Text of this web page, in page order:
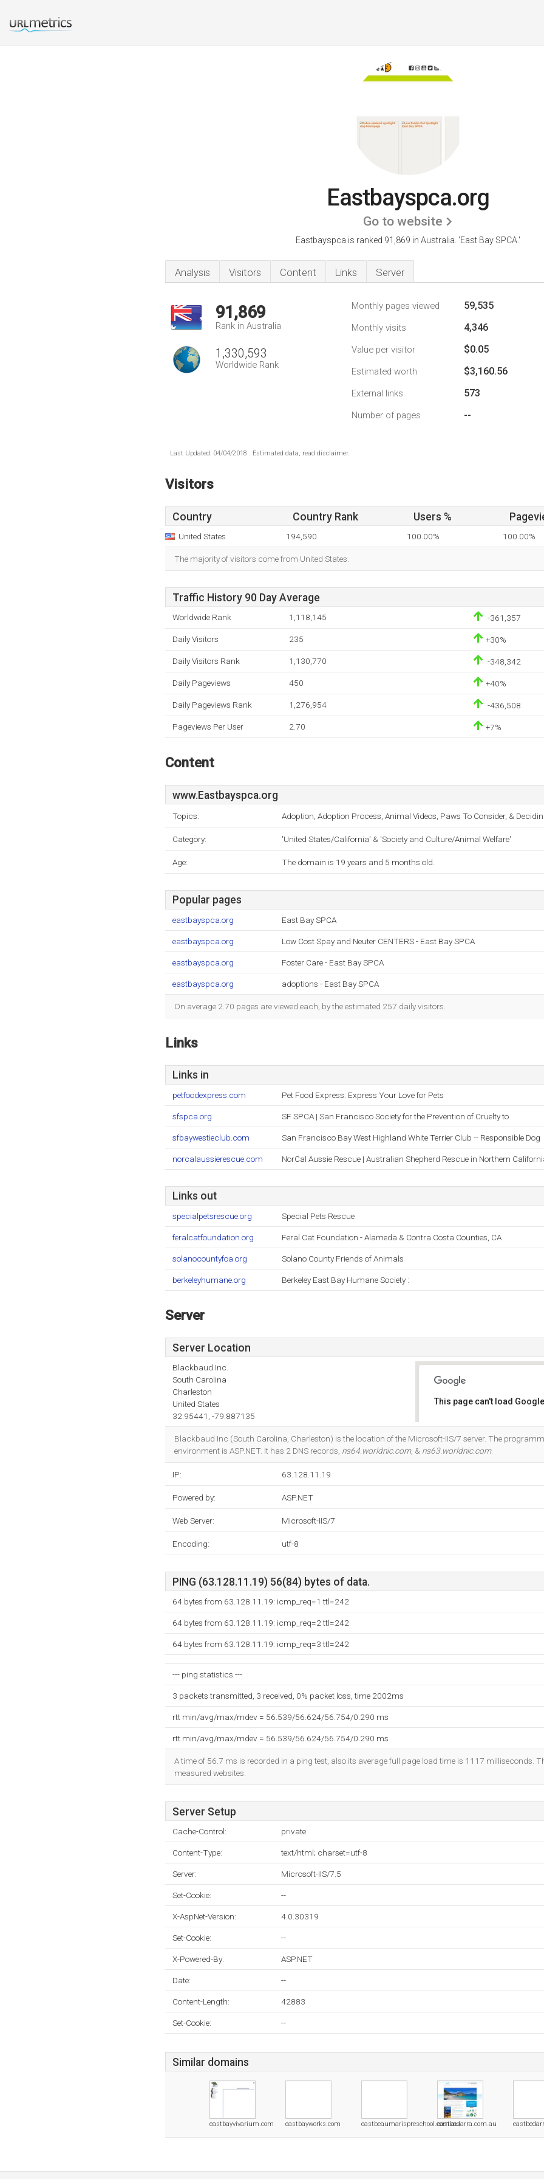
Eastbayspca.org
Go to website
Eastbayspca is ranked 91,869 in Australia. 'East Bay SPCA.'
Analysis Visitors Content Links Server
91,869
Rank in Australia
1,330,593
Worldwide Rank
Monthly pages viewed 59,535
Monthly visits 4,346
Value per visitor $0.05
Estimated worth $3,160.56
External links 573
Number of pages --
Last Updated: 04/04/2018 . Estimated data, read disclaimer.
Visitors
Country Country Rank Users %
United States 194,590 100.00% 100.00%
The majority of visitors come from United States.
Traffic History 90 Day Average
Worldwide Rank 1,118,145 -361,357
Daily Visitors 235 +30%
Daily Visitors Rank 1,130,770 -348,342
Daily Pageviews 450 +40%
Daily Pageviews Rank 1,276,954 -436,508
Pageviews Per User 2.70 +7%
Content
www.Eastbayspca.org
Topics: Adoption, Adoption Process, Animal Videos, Paws To Consider, &
Category: 'United States/California' & 'Society and Culture/Animal Welfare'
Age: The domain is 19 years and 5 months old.
Popular pages
eastbayspca.org East Bay SPCA
eastbayspca.org Low Cost Spay and Neuter CENTERS - East Bay SPCA
eastbayspca.org Foster Care - East Bay SPCA
eastbayspca.org adoptions - East Bay SPCA
On average 2.70 pages are viewed each, by the estimated 257 daily visitors.
Links
Links in
petfoodexpress.com Pet Food Express: Express Your Love for Pets
sfspca.org SF SPCA | San Francisco Society for the Prevention of Cruelty to
sfbaywestieclub.com San Francisco Bay West Highland White Terrier Club -- Responsible Dog
norcalaussierescue.com NorCal Aussie Rescue | Australian Shepherd Rescue in Northern
Links out
specialpetsrescue.org Special Pets Rescue
feralcatfoundation.org Feral Cat Foundation - Alameda & Contra Costa Counties, CA
solanocountyfoa.org Solano County Friends of Animals
berkeleyhumane.org Berkeley East Bay Humane Society :
Server
Server Location
Blackbaud Inc.
South Carolina
Charleston
United States
32.95441, -79.887135
This page can't load
Blackbaud Inc (South Carolina, Charleston) is the location of the Microsoft-IIS/7 server. The
environment is ASP.NET. It has 2 DNS records, ns64.worldnic.com, & ns63.worldnic.com.
IP: 63.128.11.19
Powered by: ASP.NET
Web Server: Microsoft-IIS/7
Encoding: utf-8
PING (63.128.11.19) 56(84) bytes of data.
64 bytes from 63.128.11.19: icmp_req=1 ttl=242
64 bytes from 63.128.11.19: icmp_req=2 ttl=242
64 bytes from 63.128.11.19: icmp_req=3 ttl=242
--- ping statistics ---
3 packets transmitted, 3 received, 0% packet loss, time 2002ms
rtt min/avg/max/mdev = 56.539/56.624/56.754/0.290 ms
rtt min/avg/max/mdev = 56.539/56.624/56.754/0.290 ms
A time of 56.7 ms is recorded in a ping test, also its average full page load time is 1117 milliseconds.
measured websites.
Server Setup
Cache-Control: private
Content-Type: text/html; charset=utf-8
Server: Microsoft-IIS/7.5
Set-Cookie: --
X-AspNet-Version: 4.0.30319
Set-Cookie: --
X-Powered-By: ASP.NET
Date: --
Content-Length: 42883
Set-Cookie: --
Similar domains
eastbayvivarium.com eastbayworks.com eastbeaumarispreschool.com.aueastbedarra.com.au